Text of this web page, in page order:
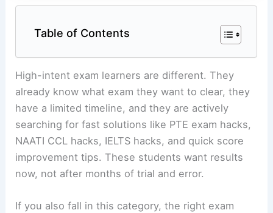
Table of Contents
High-intent exam learners are different. They
already know what exam they want to clear, they
have a limited timeline, and they are actively
searching for fast solutions like PTE exam hacks,
NAATI CCL hacks, IELTS hacks, and quick score
improvement tips. These students want results
now, not after months of trial and error.
If you also fall in this category, the right exam